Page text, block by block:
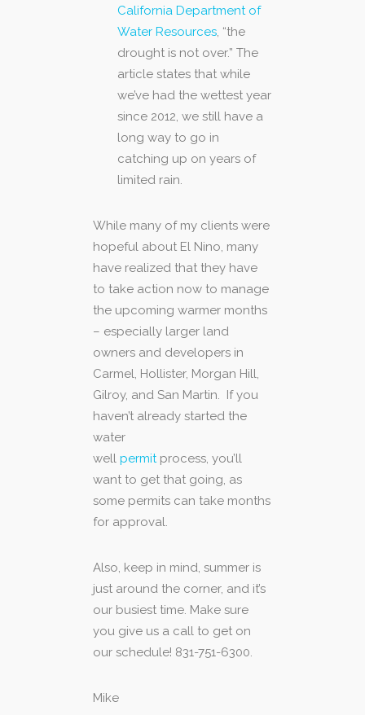
California Department of
Water Resources, “the
drought is not over.” The
article states that while
we’ve had the wettest year
since 2012, we still have a
long way to go in
catching up on years of
limited rain.
While many of my clients were
hopeful about El Nino, many
have realized that they have
to take action now to manage
the upcoming warmer months
– especially larger land
owners and developers in
Carmel, Hollister, Morgan Hill,
Gilroy, and San Martin. If you
haven’t already started the
water
well permitprocess, you’ll
want to get that going, as
some permits can take months
for approval.
Also, keep in mind, summer is
just around the corner, and it’s
our busiest time. Make sure
you give us a call to get on
our schedule! 831-751-6300.
Mike